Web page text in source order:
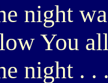
night
You
night . .